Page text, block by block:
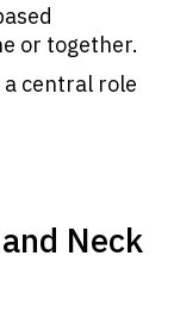
or together.
central role
Neck